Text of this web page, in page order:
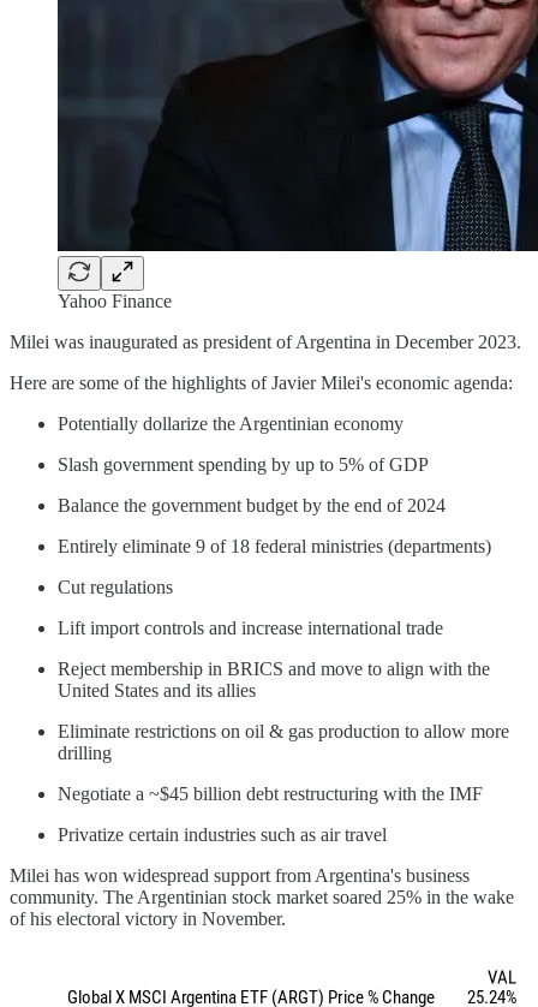
Yahoo Finance
Milei was inaugurated as president of Argentina in December 2023.
Here are some of the highlights of Javier Milei's economic agenda:
Potentially dollarize the Argentinian economy
Slash government spending by up to 5% of GDP
Balance the government budget by the end of 2024
Entirely eliminate 9 of 18 federal ministries (departments)
Cut regulations
Lift import controls and increase international trade
Reject membership in BRICS and move to align with the
United States and its allies
Eliminate restrictions on oil & gas production to allow more
drilling
Negotiate a ~$45 billion debt restructuring with the IMF
Privatize certain industries such as air travel
Milei has won widespread support from Argentina's business
community. The Argentinian stock market soared 25% in the wake
of his electoral victory in November.